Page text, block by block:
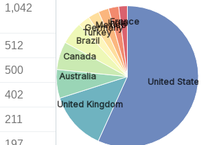
1,042
512
500
402
211
United States
United Kingdom
Australia
Canada
Brazil
Turkey
Germany
Mexico
India
France